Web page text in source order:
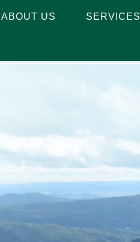
ABOUT US SERVICES